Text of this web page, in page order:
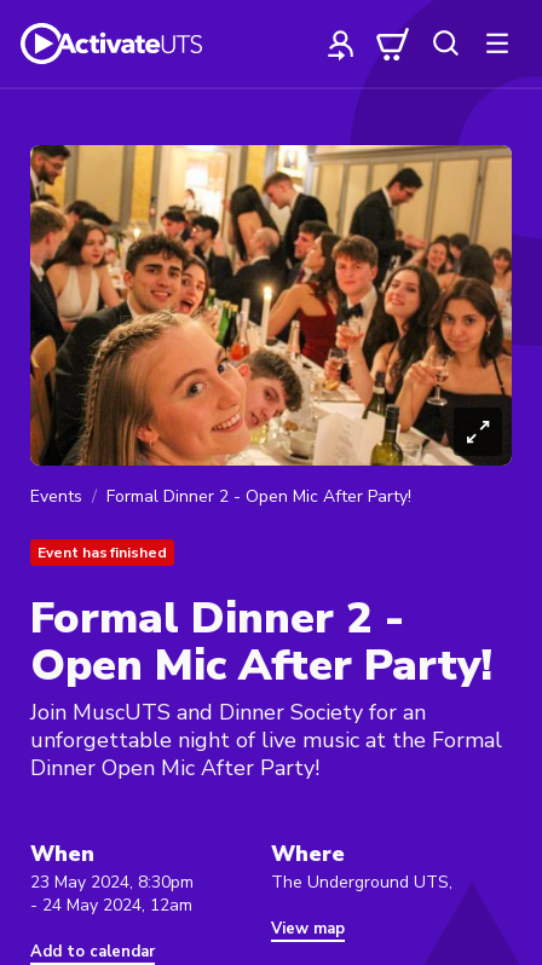
Events Formal Dinner 2 - Open Mic After Party!
Event has finished
Formal Dinner 2 -
Open Mic After Party!
Join MuscUTS and Dinner Society for an
unforgettable night of live music at the Formal
Dinner Open Mic After Party!
When
23 May 2024, 8:30pm
- 24 May 2024, 12am
Add to calendar
Where
The Underground UTS,
View map